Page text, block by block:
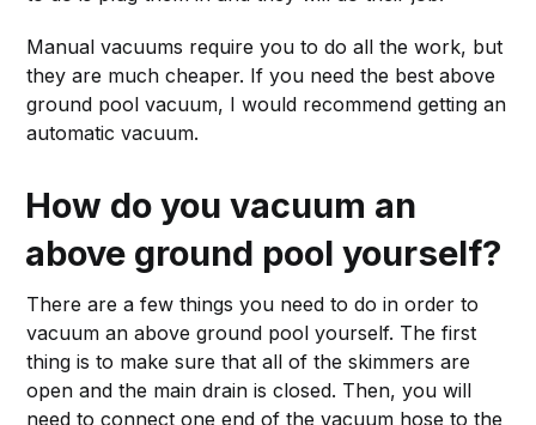
Manual vacuums require you to do all the work, but
they are much cheaper. If you need the best above
ground pool vacuum, I would recommend getting an
automatic vacuum.
How do you vacuum an
above ground pool yourself?
There are a few things you need to do in order to
vacuum an above ground pool yourself. The first
thing is to make sure that all of the skimmers are
open and the main drain is closed. Then, you will
need to connect one end of the vacuum hose to the